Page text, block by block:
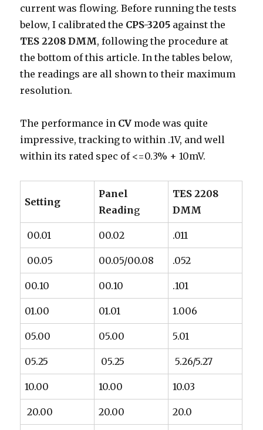
current was flowing. Before running the tests
below, I calibrated the CPS-3205 against the
TES 2208 DMM, following the procedure at
the bottom of this article. In the tables below,
the readings are all shown to their maximum
resolution.
The performance in CV mode was quite
impressive, tracking to within .1V, and well
within its rated spec of <=0.3% + 10mV.
Setting
Panel
Reading
TES 2208
DMM
00.01 00.02 .011
00.05 00.05/00.08 .052
00.10 00.10 .101
01.00 01.01 1.006
05.00 05.00 5.01
05.25 05.25 5.26/5.27
10.00 10.00 10.03
20.00 20.00 20.0